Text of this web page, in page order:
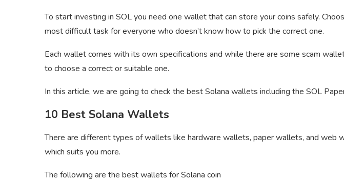
To start investing in SOL you need one wallet that can store your coins safely.
most difficult task for everyone who doesn’t know how to pick the correct one.
Each wallet comes with its own specifications and while there are some scam
to choose a correct or suitable one.
In this article, we are going to check the best Solana wallets including the SOL
10 Best Solana Wallets
There are different types of wallets like hardware wallets, paper wallets, and web
which suits you more.
The following are the best wallets for Solana coin